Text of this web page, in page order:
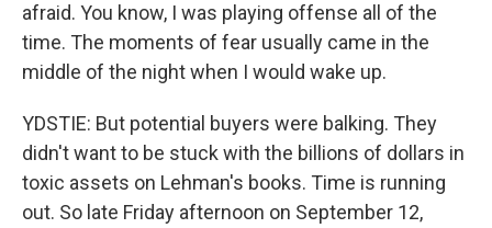
afraid. You know, I was playing offense all of the
time. The moments of fear usually came in the
middle of the night when I would wake up.
YDSTIE: But potential buyers were balking. They
didn't want to be stuck with the billions of dollars in
toxic assets on Lehman's books. Time is running
out. So late Friday afternoon on September 12,